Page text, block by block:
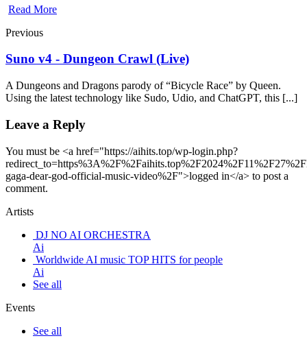
Read More
Previous
Suno v4 - Dungeon Crawl (Live)
A Dungeons and Dragons parody of “Bicycle Race” by Queen.
Using the latest technology like Sudo, Udio, and ChatGPT, this [...]
Leave a Reply
You must be <a href="https://aihits.top/wp-login.php?
gaga-dear-god-official-music-video%2F">logged in</a> to post a
comment.
Artists
DJ NO AI ORCHESTRA
Ai
Worldwide AI music TOP HITS for people
Ai
See all
Events
See all